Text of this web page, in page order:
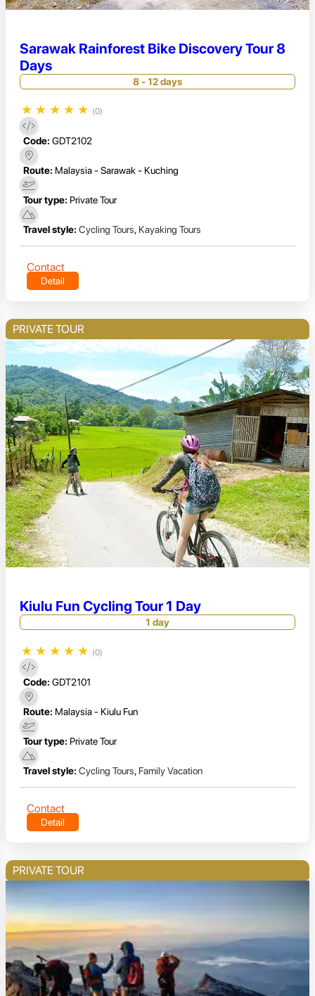
Sarawak Rainforest Bike Discovery Tour 8
Days
8 - 12 days
★ ★ ★ ★ ★ (0)
Code: GDT2102
Route: Malaysia - Sarawak - Kuching
Tour type: Private Tour
Travel style: Cycling Tours, Kayaking Tours
Contact
Detail
PRIVATE TOUR
Kiulu Fun Cycling Tour 1 Day
1 day
★ ★ ★ ★ ★ (0)
Code: GDT2101
Route: Malaysia - Kiulu Fun
Tour type: Private Tour
Travel style: Cycling Tours, Family Vacation
Contact
Detail
PRIVATE TOUR